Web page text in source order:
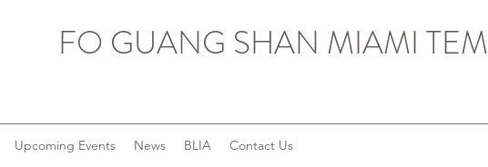
FO GUANG SHAN MIAMI
Upcoming Events News BLIA Contact Us